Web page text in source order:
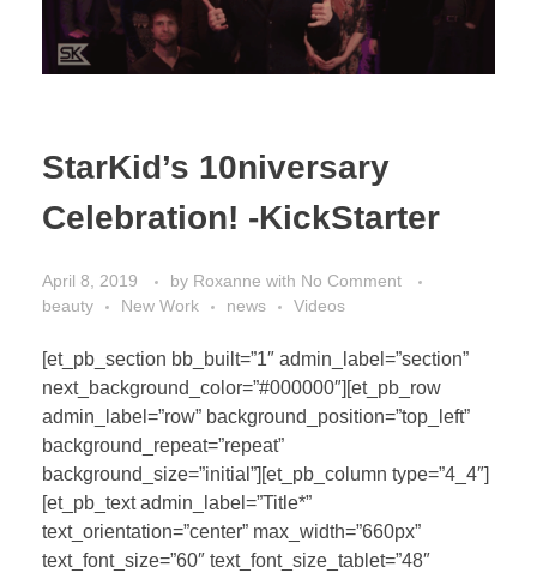
StarKid’s 10niversary
Celebration! -KickStarter
April 8, 2019 by Roxanne with No Comment
beauty
New Work news Videos
[et_pb_section bb_built=”1″ admin_label=”section”
next_background_color=”#000000″][et_pb_row
admin_label=”row” background_position=”top_left”
background_repeat=”repeat”
background_size=”initial”][et_pb_column type=”4_4″]
[et_pb_text admin_label=”Title*”
text_orientation=”center” max_width=”660px”
text_font_size=”60″ text_font_size_tablet=”48″